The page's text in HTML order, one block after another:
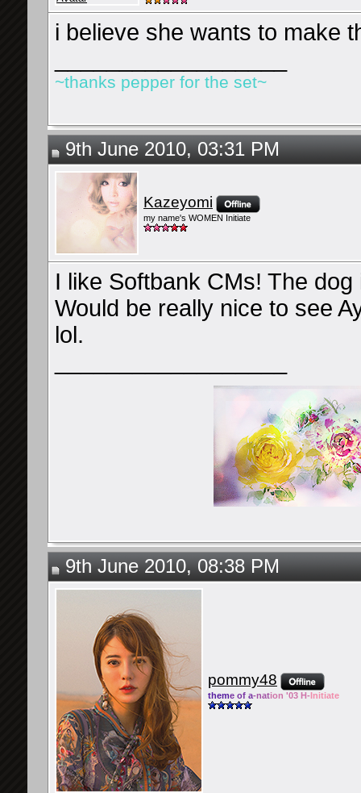
i believe she wants to make
~thanks pepper for the set~
9th June 2010, 03:31 PM
Kazeyomi
my name's WOMEN Initiate
I like Softbank CMs! The
Would be really nice to see
lol.
9th June 2010, 08:38 PM
pommy48
theme of a-nation '03 H- Initiate